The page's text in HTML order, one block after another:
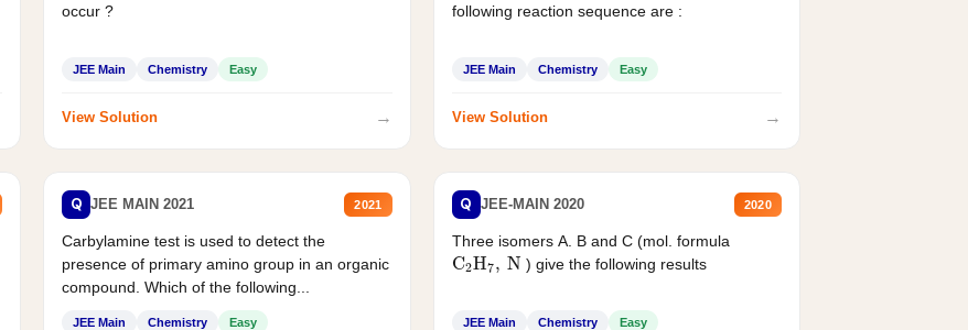
occur ?
JEE Main Chemistry Easy
View Solution →
following reaction sequence are :
JEE Main Chemistry Easy
View Solution →
Q JEE MAIN 2021 2021
Carbylamine test is used to detect the
presence of primary amino group in an organic
compound. Which of the following...
JEE Main Chemistry Easy
Q JEE-MAIN 2020 2020
Three isomers A. B and C (mol. formula
C2H7 , N ) give the following results
JEE Main Chemistry Easy